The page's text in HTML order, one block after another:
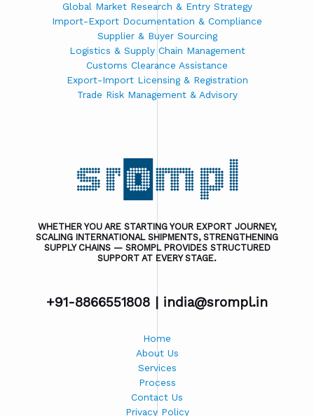
Global Market Research & Entry Strategy
Import-Export Documentation & Compliance
Supplier & Buyer Sourcing
Logistics & Supply Chain Management
Customs Clearance Assistance
Export-Import Licensing & Registration
Trade Risk Management & Advisory
WHETHER YOU ARE STARTING YOUR EXPORT JOURNEY,
SCALING INTERNATIONAL SHIPMENTS, STRENGTHENING
SUPPLY CHAINS — SROMPL PROVIDES STRUCTURED
SUPPORT AT EVERY STAGE.
+91-8866551808 | india@srompl.in
Home
About Us
Services
Process
Contact Us
Privacy Policy